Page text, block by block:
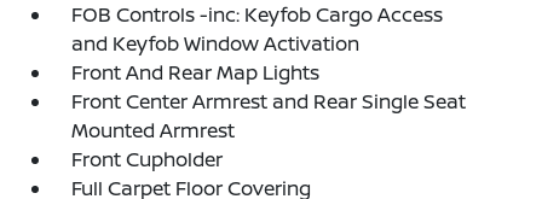
FOB Controls -inc: Keyfob Cargo Access
and Keyfob Window Activation
Front And Rear Map Lights
Front Center Armrest and Rear Single Seat
Mounted Armrest
Front Cupholder
Full Carpet Floor Covering